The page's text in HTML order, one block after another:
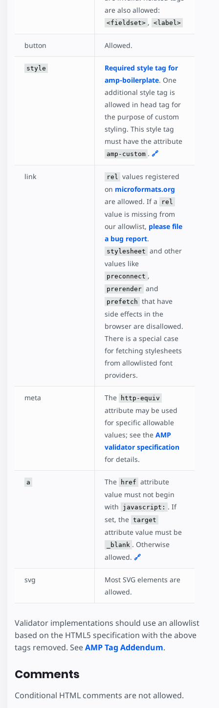
are also allowed:
<fieldset> , <label>
button Allowed.
style
Required style tag for
amp-boilerplate. One
additional style tag is
allowed in head tag for
the purpose of custom
styling. This style tag
must have the attribute
amp-custom . 🔗
link rel
values registered
on microformats.org
are allowed. If a
rel
value is missing from
our allowlist, please file
a bug report.
stylesheet and other
values like
preconnect ,
prerender and
prefetch that have
side effects in the
browser are disallowed.
There is a special case
for fetching stylesheets
from allowlisted font
providers.
meta The http-equiv
attribute may be used
for specific allowable
values; see the AMP
validator specification
for details.
a The href attribute
value must not begin
with
javascript: . If
set, the target
attribute value must be
_blank . Otherwise
allowed. 🔗
svg
Most SVG elements are
allowed.
Validator implementations should use an allowlist
based on the HTML5 specification with the above
tags removed. SeeAMP Tag Addendum.
Comments
Conditional HTML comments are not allowed.